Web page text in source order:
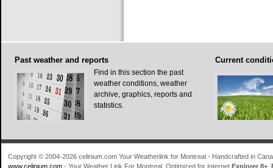
Pastweather and reports
Find in this section the past
weather conditions, weather
archive, graphics, reports and
statistics.
Current
Copyright © 2004-2026 celinium.com Your Weatherlink for Montreal - Handcrafted in
www.celinium.com- Your Weather Link For Montreal. Optimized for Internet Explorer 8+,